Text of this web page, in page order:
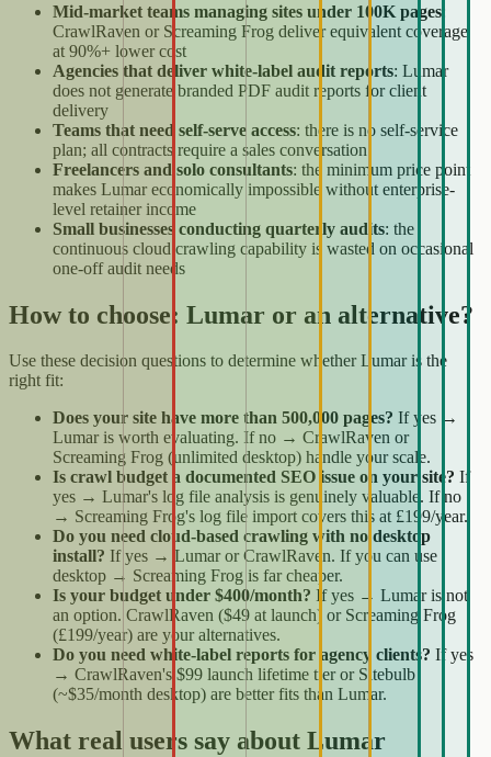
Mid-market teams managing sites under 100K pages
CrawlRaven or Screaming Frog deliver equivalent coverage
at 90%+ lower cost
Agencies that deliver white-label audit reports: Lumar
does not generate branded PDF audit reports for client
delivery
Teams that need self-serve access: there is no self-service
plan; all contracts require a sales conversation
Freelancers and solo consultants: the minimum price point
makes Lumar economically impossible without enterprise-
level retainer income
Small businesses conducting quarterly audits: the
continuous cloud crawling capability is wasted on occasional
one-off audit needs
How to choose: Lumar or an alternative?
Use these decision questions to determine whether Lumar is the
right fit:
Does your site have more than 500,000 pages? If yes →
Lumar is worth evaluating. If no → CrawlRaven or
Screaming Frog (unlimited desktop) handle your scale.
Is crawl budget a documented SEO issue on your site? If
yes → Lumar's log file analysis is genuinely valuable. If no
→ Screaming Frog's log file import covers this at £199/year.
Do you need cloud-based crawling with no desktop
install? If yes → Lumar or CrawlRaven. If you can use
desktop → Screaming Frog is far cheaper.
Is your budget under $400/month? If yes → Lumar is not
an option. CrawlRaven ($49 at launch) or Screaming Frog
(£199/year) are your alternatives.
Do you need white-label reports for agency clients? If yes
→ CrawlRaven's $99 launch lifetime tier or Sitebulb
(~$35/month desktop) are better fits than Lumar.
What real users say about Lumar